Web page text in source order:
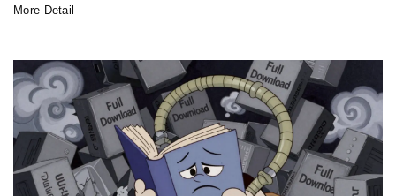
More Detail